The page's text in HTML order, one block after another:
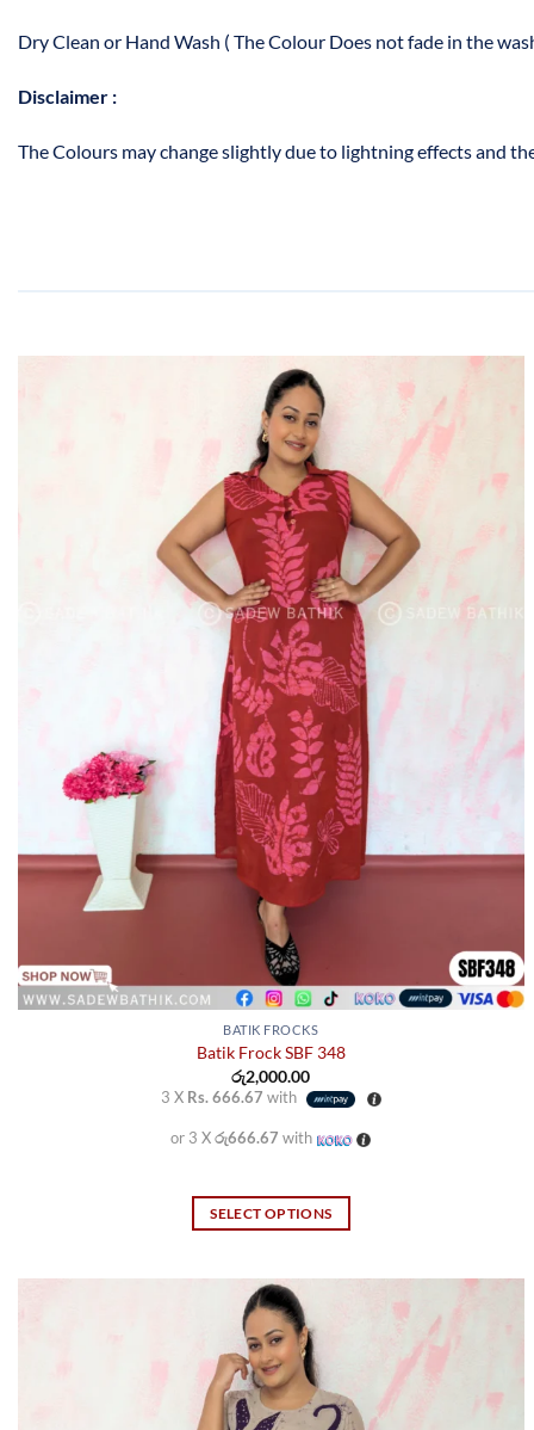
Dry Clean or Hand Wash ( The Colour Does not fade in the
Disclaimer :
The Colours may change slightly due to lightning effects and
BATIK FROCKS
Batik Frock SBF 348
රු2,000.00
3 X Rs. 666.67 with
or 3 Xරු666.67 with
SELECT OPTIONS
has
multiple
variants.
The
options